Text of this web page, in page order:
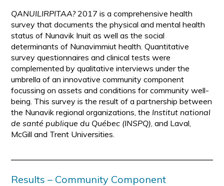
QANUILIRPITAA?2017 is a comprehensive health
survey that documents the physical and mental health
status of Nunavik Inuit as well as the social
determinants of Nunavimmiut health. Quantitative
survey questionnaires and clinical tests were
complemented by qualitative interviews under the
umbrella of an innovative community component
focussing on assets and conditions for community well-
being. This survey is the result of a partnership between
the Nunavik regional organizations, the Institut national
de santé publique du Québec (INSPQ), and Laval,
McGill and Trent Universities.
Results – Community Component